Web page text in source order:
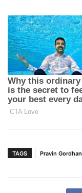
TAGS Pravin Gordhan